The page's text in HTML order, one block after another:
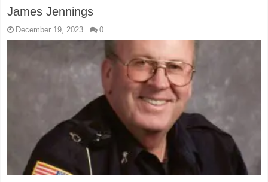
James Jennings
December 19, 2023 0